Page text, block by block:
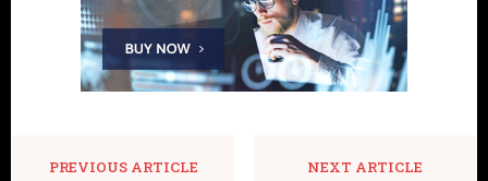
PREVIOUS ARTICLE NEXT ARTICLE